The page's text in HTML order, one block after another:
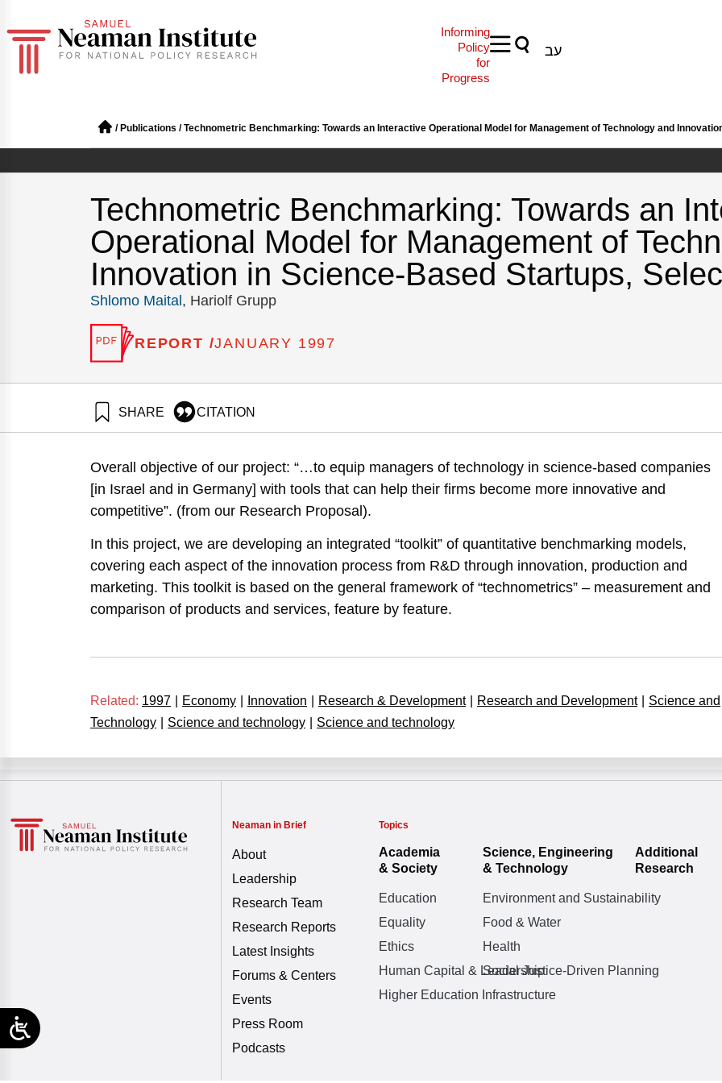
Informing
Policy
for
Progress
עב
/ Publications /Technometric Benchmarking: Towards an Interactive Operational Model for Management of Technology and
Technometric Benchmarking: Towards an
Operational Model for Management of
Innovation in Science-Based Startups,
Shlomo Maital , Hariolf Grupp
REPORT /JANUARY 1997
SHARE CITATION
https://doi.org/10.82514/technometric-benchmarking-towards-interactive-operational-model-for-management-technology-
Overall objective of our project: “…to equip managers of technology in science-based companies
[in Israel and in Germany] with tools that can help their firms become more innovative and
competitive”. (from our Research Proposal).
In this project, we are developing an integrated “toolkit” of quantitative benchmarking models,
covering each aspect of the innovation process from R&D through innovation, production and
marketing. This toolkit is based on the general framework of “technometrics” – measurement and
comparison of products and services, feature by feature.
Related: 1997 Economy Innovation Research & Development Research and Development
Science and
Technology
Science and technology Science and technology
Neaman in Brief
About
Leadership
Research Team
Research Reports
Latest Insights
Forums & Centers
Events
Press Room
Podcasts
Topics
Academia
& Society
Education
Equality
Ethics
Human Capital & Leadership
Higher Education Infrastructure
Science, Engineering
& Technology
Environment and Sustainability
Food & Water
Health
Social Justice-Driven Planning
Additional
Research